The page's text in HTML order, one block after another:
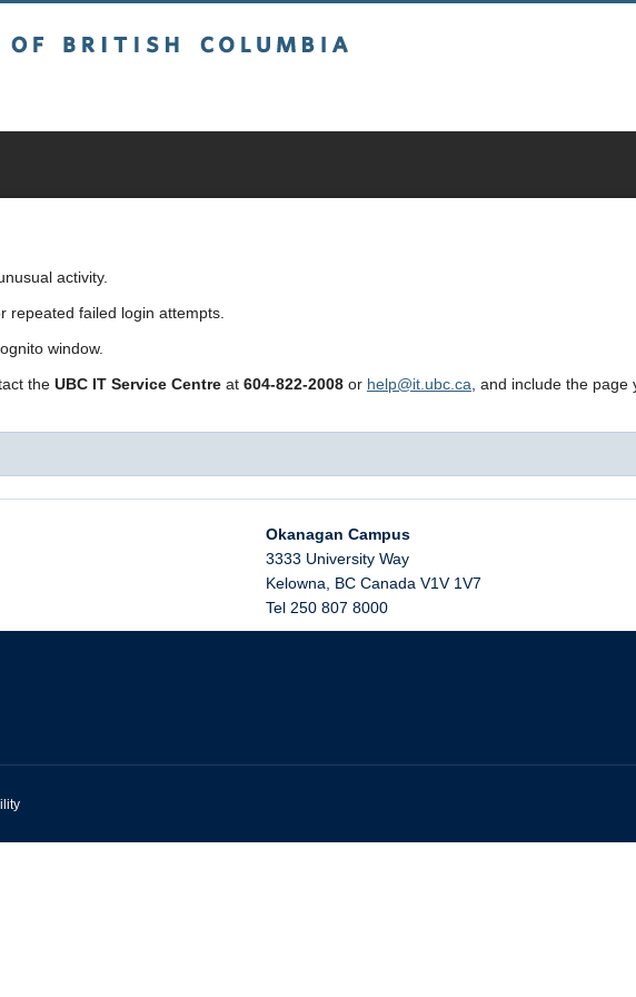
activity.
repeated failed login attempts.
window.
the UBC IT Service Centre at 604-822-2008 or help@it.ubc.ca , and include the
Okanagan Campus
3333 University Way
Kelowna
BC Canada V1V 1V7
Tel 250 807 8000